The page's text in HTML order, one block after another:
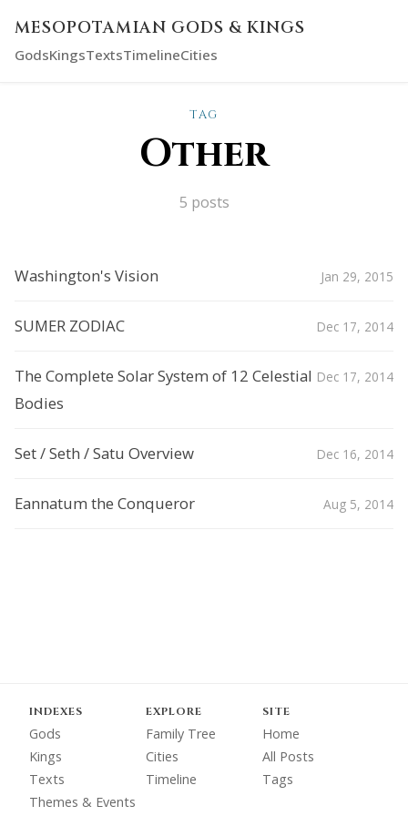
MESOPOTAMIAN GODS & KINGS
GodsKingsTextsTimelineCities
TAG
Other
5 posts
Washington's Vision Jan 29, 2015
SUMER ZODIAC Dec 17, 2014
The Complete Solar System of 12 Celestial
Bodies
Dec 17, 2014
Set / Seth / Satu Overview Dec 16, 2014
Eannatum the Conqueror Aug 5, 2014
INDEXES
Gods
Kings
Texts
Themes & Events
EXPLORE
Family Tree
Cities
Timeline
SITE
Home
All Posts
Tags